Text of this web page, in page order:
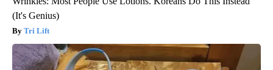
(It's Genius)
Tri Lift